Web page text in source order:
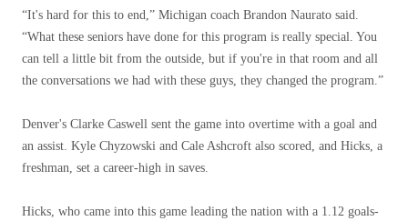
“It's hard for this to end,” Michigan coach Brandon Naurato said.
“What these seniors have done for this program is really special. You
can tell a little bit from the outside, but if you're in that room and all
the conversations we had with these guys, they changed the program.”
Denver's Clarke Caswell sent the game into overtime with a goal and
an assist. Kyle Chyzowski and Cale Ashcroft also scored, and Hicks, a
freshman, set a career-high in saves.
Hicks, who came into this game leading the nation with a 1.12 goals-